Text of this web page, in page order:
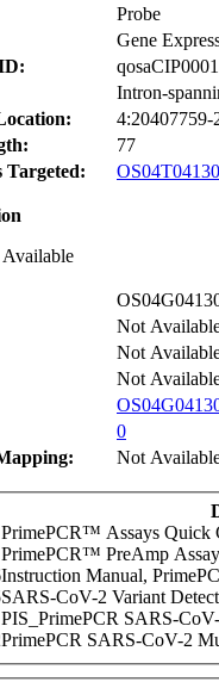
Probe
Gene
Intron-
4:20407759-
77
Targeted:
Not
Not
Not
0
Not
PrimePCR™ Assays Quick
PrimePCR™ PreAmp
Instruction Manual,
SARS-CoV-2 Variant
PIS_PrimePCR SARS-
PrimePCR SARS-CoV-2